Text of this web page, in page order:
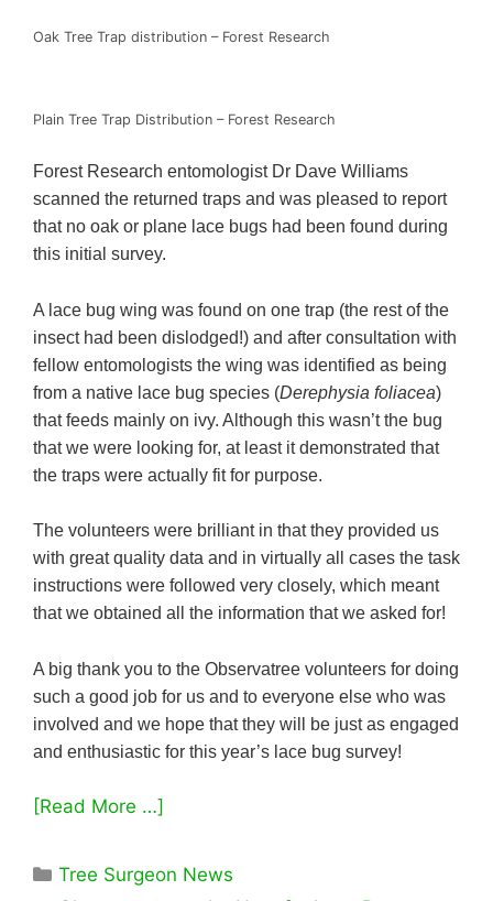
Oak Tree Trap distribution – Forest Research
Plain Tree Trap Distribution – Forest Research
Forest Research entomologist Dr Dave Williams
scanned the returned traps and was pleased to report
that no oak or plane lace bugs had been found during
this initial survey.
A lace bug wing was found on one trap (the rest of the
insect had been dislodged!) and after consultation with
fellow entomologists the wing was identified as being
from a native lace bug species (Derephysia foliacea)
that feeds mainly on ivy. Although this wasn’t the bug
that we were looking for, at least it demonstrated that
the traps were actually fit for purpose.
The volunteers were brilliant in that they provided us
with great quality data and in virtually all cases the task
instructions were followed very closely, which meant
that we obtained all the information that we asked for!
A big thank you to the Observatree volunteers for doing
such a good job for us and to everyone else who was
involved and we hope that they will be just as engaged
and enthusiastic for this year’s lace bug survey!
[Read More …]
Categories
Tree Surgeon News